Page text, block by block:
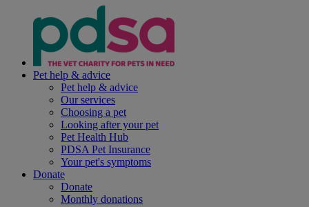
Pet help & advice
Pet help & advice
Our services
Choosing a pet
Looking after your pet
Pet Health Hub
PDSA Pet Insurance
Your pet's symptoms
Donate
Donate
Monthly donations